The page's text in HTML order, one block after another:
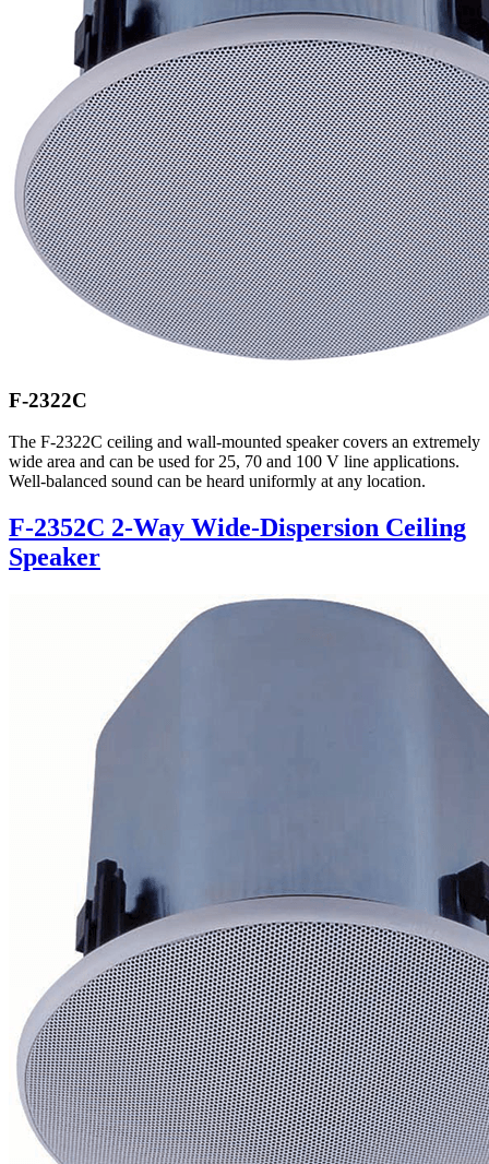
F-2322C
The F-2322C ceiling and wall-mounted speaker covers an extremely
wide area and can be used for 25, 70 and 100 V line applications.
Well-balanced sound can be heard uniformly at any location.
F-2352C 2-Way Wide-Dispersion Ceiling
Speaker